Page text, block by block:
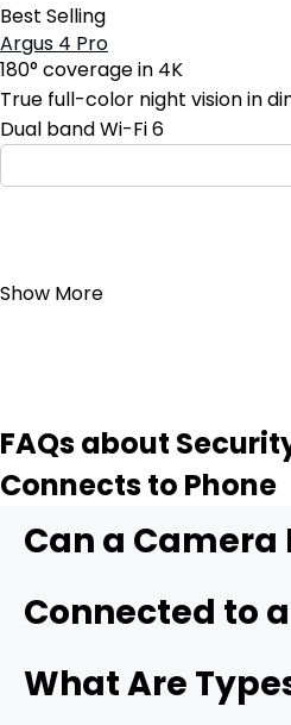
Best Selling
Argus 4 Pro
180° coverage in 4K
True full-color night vision in
Dual band Wi-Fi 6
Show More
FAQs about
Connects to Phone
Can a Camera
Connected to
Yes. A modern security
straight to your phone in real
What Are